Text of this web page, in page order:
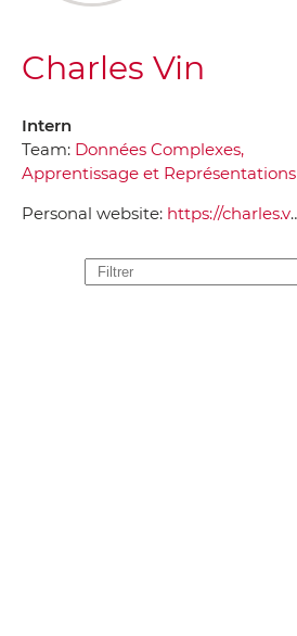
Charles Vin
Intern
Team: Données Complexes,
Apprentissage et Représentations
Personal website: https://charles.vin/